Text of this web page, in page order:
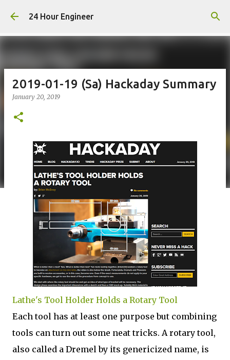
Skip to main content
24 Hour Engineer
2019-01-19 (Sa) Hackaday Summary
January 20, 2019
Lathe's Tool Holder Holds a Rotary Tool
Each tool has at least one purpose but combining
tools can turn out some neat tricks. A rotary tool,
also called a Dremel by its genericized name, is